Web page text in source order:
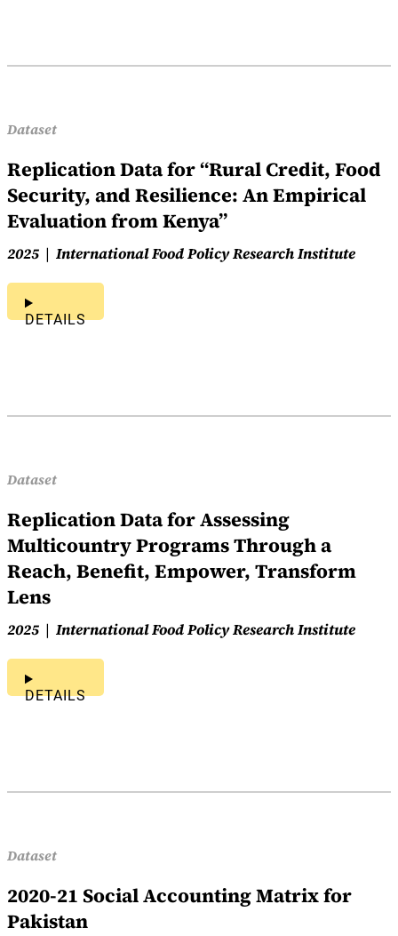
Dataset
Replication Data for “Rural Credit, Food
Security, and Resilience: An Empirical
Evaluation from Kenya”
2025 International Food Policy Research Institute
DETAILS
Dataset
Replication Data for Assessing
Multicountry Programs Through a
Reach, Benefit, Empower, Transform
Lens
2025 International Food Policy Research Institute
DETAILS
Dataset
2020-21 Social Accounting Matrix for
Pakistan